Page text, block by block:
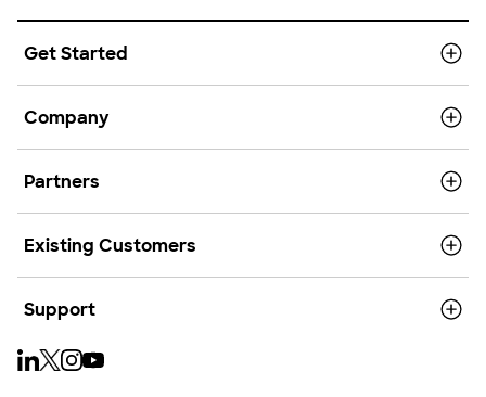
Get Started
Company
Partners
Existing Customers
Support